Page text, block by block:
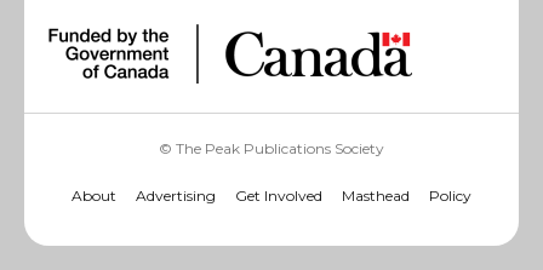
© The Peak Publications Society
About Advertising Get Involved Masthead Policy